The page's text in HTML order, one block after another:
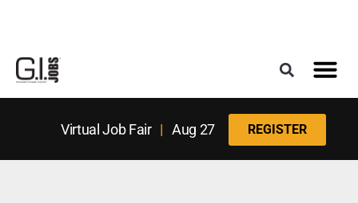
Virtual Job Fair| Aug 27 REGISTER